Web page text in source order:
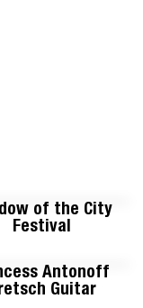
of the City
Festival
Antonoff
Guitar